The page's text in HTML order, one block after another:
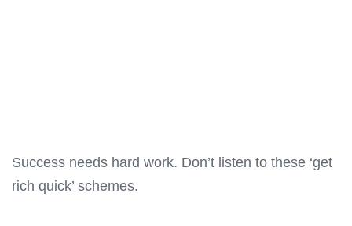
Success needs hard work. Don’t listen to these ‘get
rich quick’ schemes.